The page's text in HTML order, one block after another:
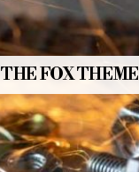
THE FOX THEME